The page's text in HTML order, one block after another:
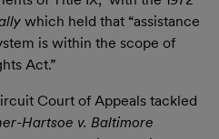
which held that “assistance
is within the scope of
Act.”
Court of Appeals tackled
Hartsoe v. Baltimore